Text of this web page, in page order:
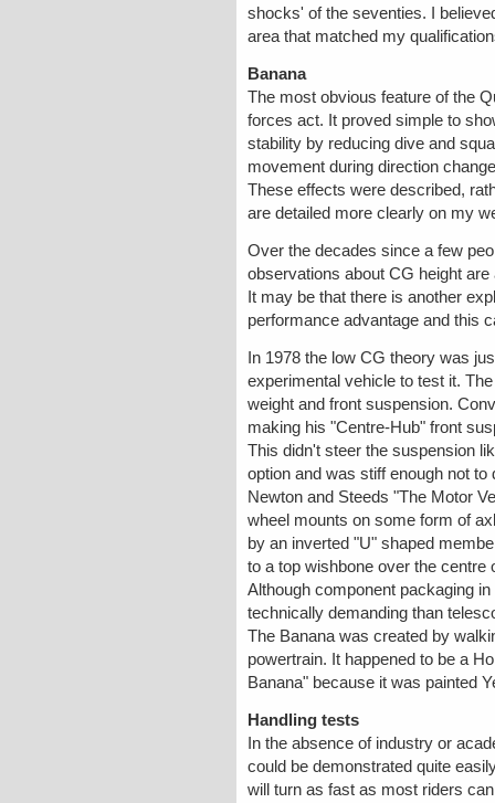
shocks' of the seventies. I
area that matched my
Banana
The most obvious feature of the
forces act. It proved simple to
stability by reducing dive and
movement during direction
These effects were described,
are detailed more clearly on my
Over the decades since a few
observations about CG height
It may be that there is another
performance advantage and this
In 1978 the low CG theory was
experimental vehicle to test it.
weight and front suspension.
making his "Centre-Hub" front
This didn't steer the suspension
option and was stiff enough not
Newton and Steeds "The Motor
wheel mounts on some form of
by an inverted "U" shaped
to a top wishbone over the centre
Although component packaging
technically demanding than
The Banana was created by
powertrain. It happened to be a
Banana" because it was painted
Handling tests
In the absence of industry or
could be demonstrated quite
will turn as fast as most riders